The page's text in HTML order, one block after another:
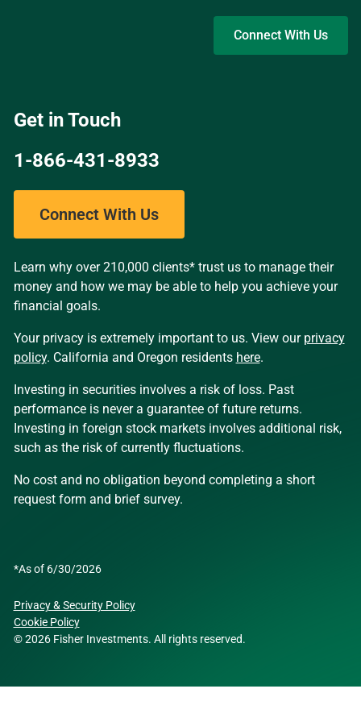
Connect With Us
Get in Touch
1-866-431-8933
Connect With Us
Learn why over 210,000 clients* trust us to manage their
money and how we may be able to help you achieve your
financial goals.
Your privacy is extremely important to us. View our privacy
policy. California and Oregon residents here.
Investing in securities involves a risk of loss. Past
performance is never a guarantee of future returns.
Investing in foreign stock markets involves additional risk,
such as the risk of currently fluctuations.
No cost and no obligation beyond completing a short
request form and brief survey.
*As of 6/30/2026
Privacy & Security Policy
Cookie Policy
© 2026 Fisher Investments. All rights reserved.